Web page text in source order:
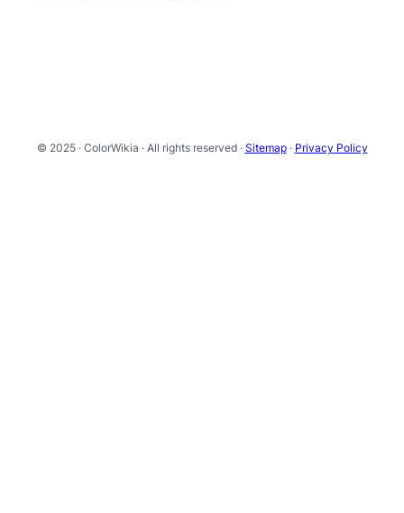
© 2025 · ColorWikia · All rights reserved · Sitemap· Privacy Policy